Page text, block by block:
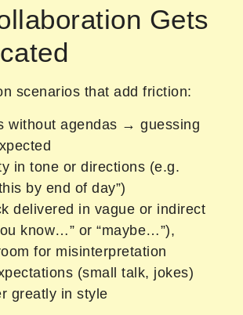
Gets
scenarios that add friction:
without agendas → guessing
in tone or directions (e.g.
by end of day”)
delivered in vague or indirect
know…” or “maybe…”),
for misinterpretation
(small talk, jokes)
greatly in style